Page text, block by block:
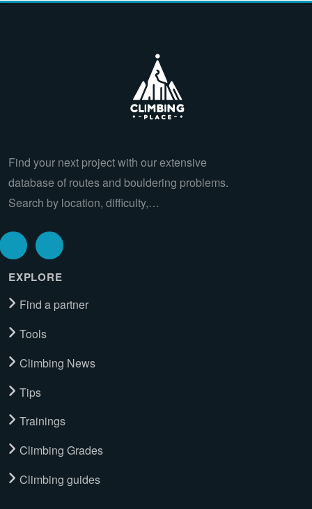
Find your next project with our extensive
database of routes and bouldering problems.
Search by location, difficulty,…
EXPLORE
Find a partner
Tools
Climbing News
Tips
Trainings
Climbing Grades
Climbing guides